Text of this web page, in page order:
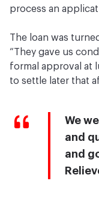
process an
The loan was
“They gave us
formal approval at
to settle later that
We
and
and